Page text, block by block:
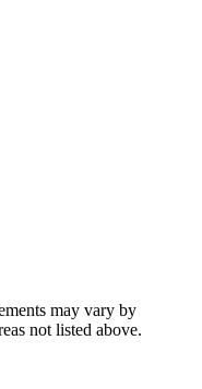
may vary by
not listed above.